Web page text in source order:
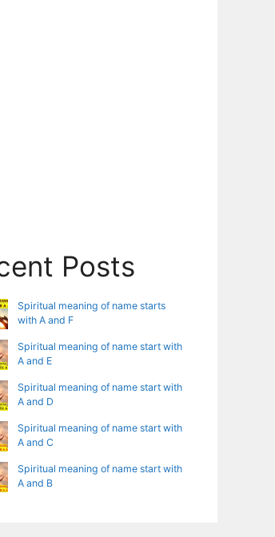
Posts
Spiritual meaning of name starts
with A and F
Spiritual meaning of name start with
A and E
Spiritual meaning of name start with
A and D
Spiritual meaning of name start with
A and C
Spiritual meaning of name start with
A and B